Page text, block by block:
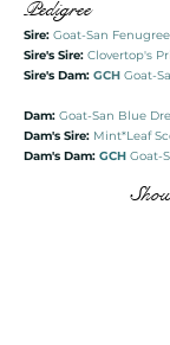
Pedigree
Sire: Goat-San
Sire's Sire: Clovertop's
Sire's Dam: GCH Goat-
Dam: Goat-San Blue
Dam's Sire: Mint*Leaf
Dam's Dam: GCH Goat-